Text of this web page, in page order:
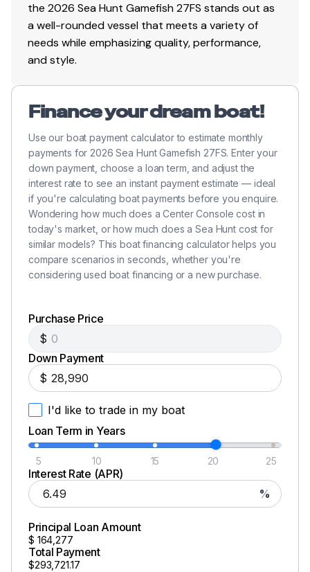
the 2026 Sea Hunt Gamefish 27FS stands out as
a well-rounded vessel that meets a variety of
needs while emphasizing quality, performance,
and style.
Finance your dream boat!
Use our boat payment calculator to estimate monthly
payments for 2026 Sea Hunt Gamefish 27FS. Enter your
down payment, choose a loan term, and adjust the
interest rate to see an instant payment estimate — ideal
if you're calculating boat payments before you enquire.
Wondering how much does a Center Console cost in
today's market, or how much does a Sea Hunt cost for
similar models? This boat financing calculator helps you
compare scenarios in seconds, whether you're
considering used boat financing or a new purchase.
Purchase Price
$
Down Payment
$
I'd like to trade in my boat
Loan Term in Years
5 10 15 20 25
Interest Rate (APR)
%
Principal Loan Amount
$ 164,277
Total Payment
$293,721.17